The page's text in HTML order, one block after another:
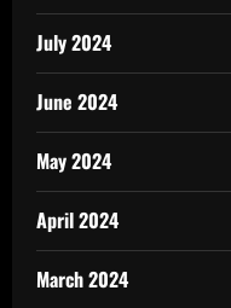
July 2024
June 2024
May 2024
April 2024
March 2024